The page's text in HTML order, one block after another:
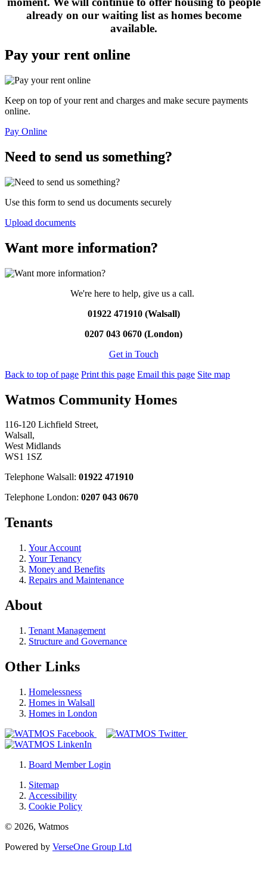
already on our waiting list as homes become
available.
Pay your rent online
Keep on top of your rent and charges and make secure payments
online.
Pay Online
Need to send us something?
Use this form to send us documents securely
Upload documents
Want more information?
We're here to help, give us a call.
01922 471910 (Walsall)
0207 043 0670 (London)
Get in Touch
Back to top of page Print this page Email this page Site map
Watmos Community Homes
116-120 Lichfield Street,
Walsall,
West Midlands
WS1 1SZ
Telephone Walsall: 01922 471910
Telephone London: 0207 043 0670
Tenants
Your Account
Your Tenancy
Money and Benefits
Repairs and Maintenance
About
Tenant Management
Structure and Governance
Other Links
Homelessness
Homes in Walsall
Homes in London
Board Member Login
Sitemap
Accessibility
Cookie Policy
© 2026, Watmos
Powered by VerseOne Group Ltd